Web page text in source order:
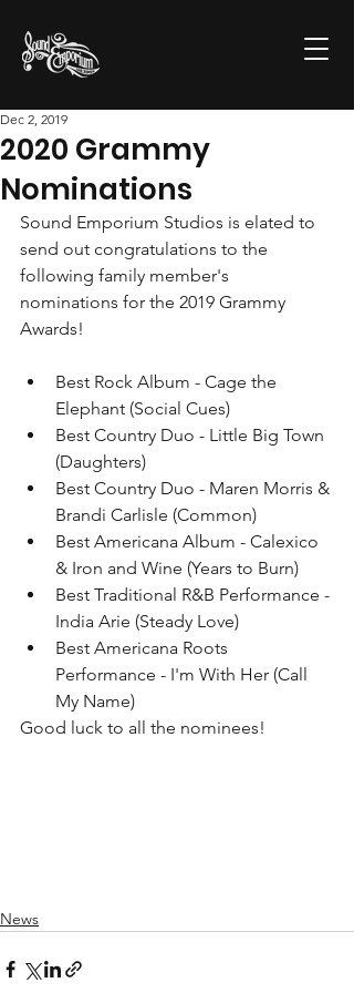
2020 Grammy
Nominations
Dec 2, 2019
Sound Emporium Studios is elated to
send out congratulations to the
following family member's
nominations for the 2019 Grammy
Awards!
Best Rock Album - Cage the
Elephant (Social Cues)
Best Country Duo - Little Big Town
(Daughters)
Best Country Duo - Maren Morris &
Brandi Carlisle (Common)
Best Americana Album - Calexico
& Iron and Wine (Years to Burn)
Best Traditional R&B Performance -
India Arie (Steady Love)
Best Americana Roots
Performance - I'm With Her (Call
My Name)
Good luck to all the nominees!
News